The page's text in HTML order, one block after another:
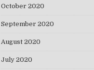
October 2020
September 2020
August 2020
July 2020